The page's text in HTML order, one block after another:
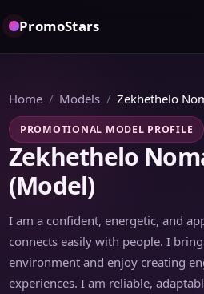
PromoStars
Home Models Zekhethelo
PROMOTIONAL MODEL PROFILE
Zekhethelo
(Model)
I am a confident, energetic, and
connects easily with people. I
environment and enjoy creating
experiences. I am reliable,